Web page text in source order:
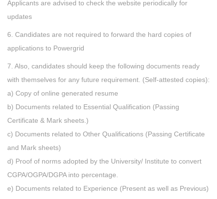
Applicants are advised to check the website periodically for
updates
6. Candidates are not required to forward the hard copies of
applications to Powergrid
7. Also, candidates should keep the following documents ready
with themselves for any future requirement. (Self-attested copies):
a) Copy of online generated resume
b) Documents related to Essential Qualification (Passing
Certificate & Mark sheets.)
c) Documents related to Other Qualifications (Passing Certificate
and Mark sheets)
d) Proof of norms adopted by the University/ Institute to convert
CGPA/OGPA/DGPA into percentage.
e) Documents related to Experience (Present as well as Previous)